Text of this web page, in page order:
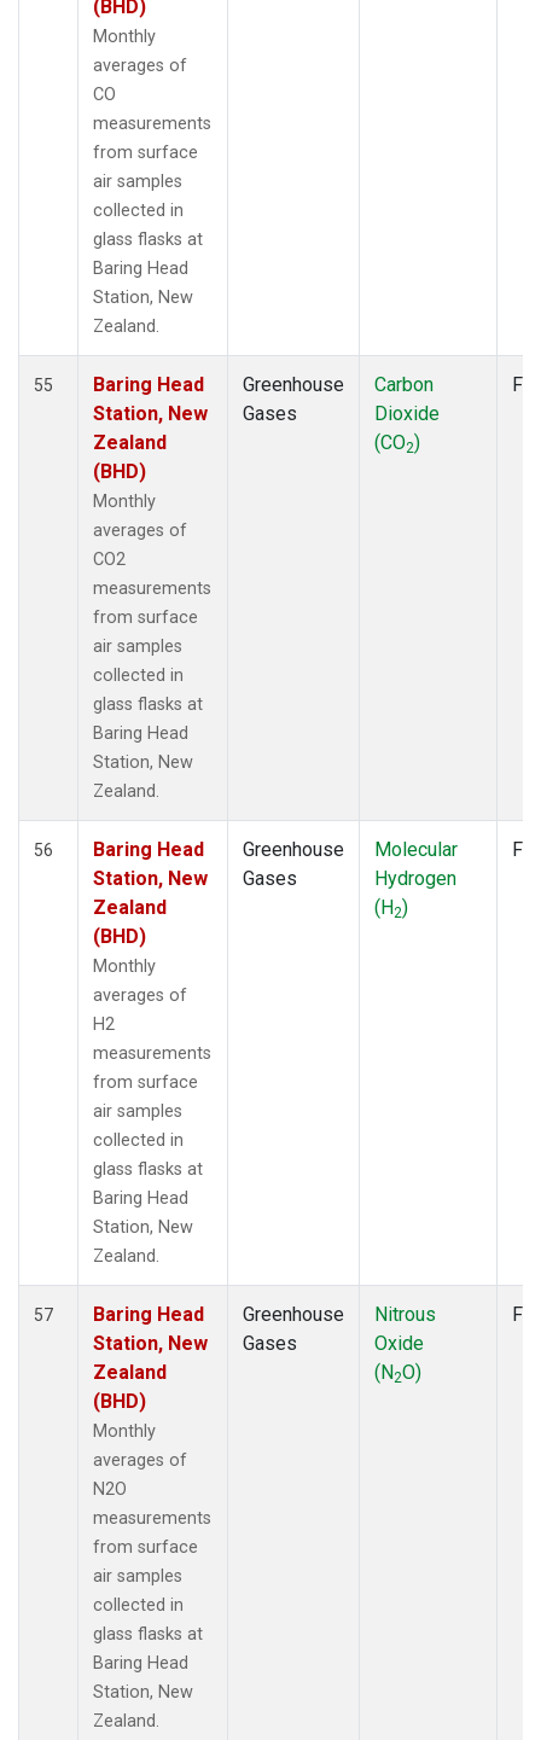
(11)
(11)
TIK(6)
TPI
(BHD)
Monthly
averages of
CO
measurements
from surface
air samples
collected in
glass flasks at
Baring Head
Station, New
Zealand.
55
Baring Head
Station, New
Zealand
(BHD)
Monthly
averages of
CO2
measurements
from surface
air samples
collected in
glass flasks at
Baring Head
Station, New
Zealand.
Greenhouse
Gases
Carbon
Dioxide
(CO2)
56
Baring Head
Station, New
Zealand
(BHD)
Monthly
averages of
H2
measurements
from surface
air samples
collected in
glass flasks at
Baring Head
Station, New
Zealand.
Greenhouse
Gases
Molecular
Hydrogen
(H2)
57
Baring Head
Station, New
Zealand
(BHD)
Monthly
averages of
N2O
measurements
from surface
air samples
collected in
glass flasks at
Baring Head
Station, New
Zealand.
Greenhouse
Gases
Nitrous
Oxide
(N2O)